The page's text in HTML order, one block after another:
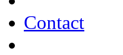
Contact